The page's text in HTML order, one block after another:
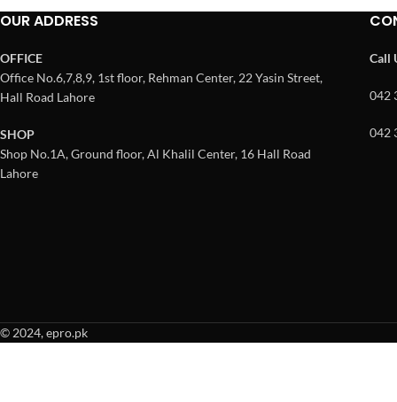
OUR ADDRESS
OFFICE
Office No.6,7,8,9, 1st floor, Rehman Center, 22 Yasin Street,
Hall Road Lahore
SHOP
Shop No.1A, Ground floor, Al Khalil Center, 16 Hall Road
Lahore
Call
042
042
© 2024, epro.pk